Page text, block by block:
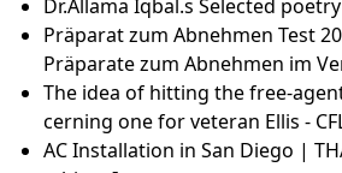
e For Even Less - Page 3
Watch Dragon Ball Z Atsumare
ree | AnimeFreak
How To Sterilize Toenail
ls
20 Best Knee Arthritis Exercises